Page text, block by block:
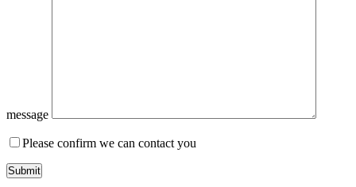
message
Please confirm we can contact you